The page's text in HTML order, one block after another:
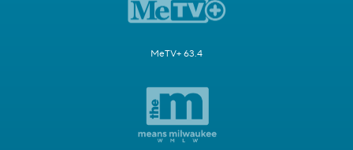
MeTV+ 63.4